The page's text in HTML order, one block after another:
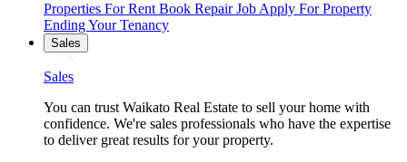
Properties For Rent Book Repair Job Apply For Property
Ending Your Tenancy
Sales
Sales
You can trust Waikato Real Estate to sell your home with
confidence. We're sales professionals who have the expertise
to deliver great results for your property.